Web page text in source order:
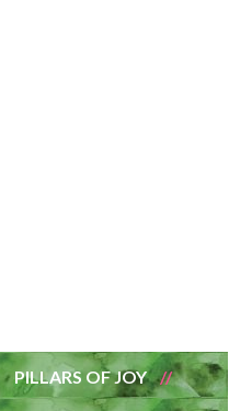
PILLARS OF JOY